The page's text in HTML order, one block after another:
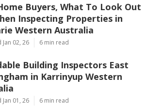
Buyers, What To Look Out
Inspecting Properties in
Western Australia
Jan 02, 26 6 min read
Building Inspectors East
in Karrinyup Western
Jan 01, 26 6 min read